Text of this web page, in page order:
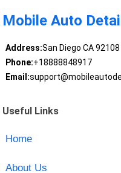
Mobile Auto
Address:San Diego CA 92108
Phone:+18888848917
Email:
Useful Links
Home
About Us